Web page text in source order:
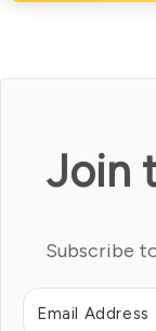
Join
Subscribe